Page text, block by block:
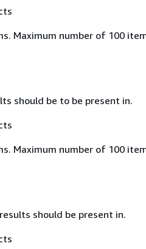
Maximum number of 100
should be to be present in.
Maximum number of 100
should be present in.